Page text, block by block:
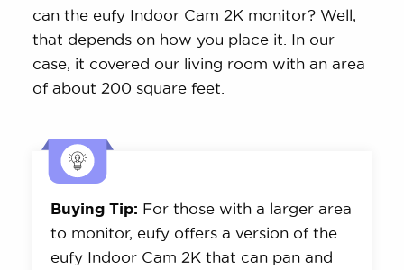
can the eufy Indoor Cam 2K monitor? Well,
that depends on how you place it. In our
case, it covered our living room with an area
of about 200 square feet.
Buying Tip: For those with a larger area
to monitor, eufy offers a version of the
eufy Indoor Cam 2K that can pan and